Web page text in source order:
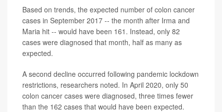
Based on trends, the expected number of colon cancer
cases in September 2017 -- the month after Irma and
Maria hit -- would have been 161. Instead, only 82
cases were diagnosed that month, half as many as
expected.
A second decline occurred following pandemic lockdown
restrictions, researchers noted. In April 2020, only 50
colon cancer cases were diagnosed, three times fewer
than the 162 cases that would have been expected.